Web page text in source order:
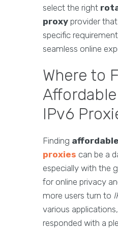
select the right
proxy provider
specific
seamless online
Where to
IPv6
Finding affordable
proxies can be a
especially with the
for online privacy
more users turn to
various
responded with a